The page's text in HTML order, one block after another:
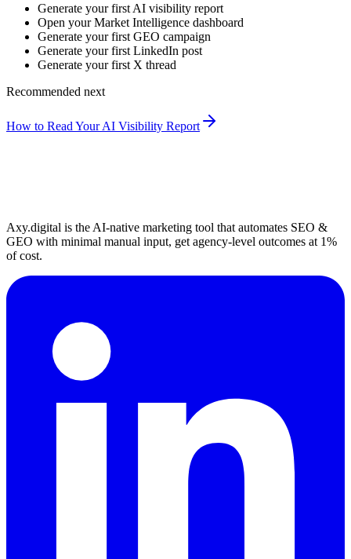
Generate your first AI visibility report
Open your Market Intelligence dashboard
Generate your first GEO campaign
Generate your first LinkedIn post
Generate your first X thread
Recommended next
How to Read Your AI Visibility Report
Axy.digital is the AI-native marketing tool that automates SEO &
GEO with minimal manual input, get agency-level outcomes at 1%
of cost.